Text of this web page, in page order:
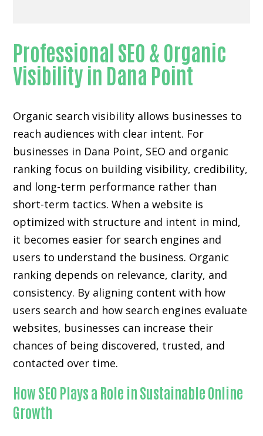
Professional SEO & Organic
Visibility in Dana Point
Organic search visibility allows businesses to
reach audiences with clear intent. For
businesses in Dana Point, SEO and organic
ranking focus on building visibility, credibility,
and long-term performance rather than
short-term tactics. When a website is
optimized with structure and intent in mind,
it becomes easier for search engines and
users to understand the business. Organic
ranking depends on relevance, clarity, and
consistency. By aligning content with how
users search and how search engines evaluate
websites, businesses can increase their
chances of being discovered, trusted, and
contacted over time.
How SEO Plays a Role in Sustainable Online
Growth